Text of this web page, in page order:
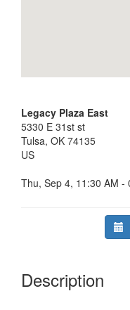
Legacy Plaza East
5330 E 31st st
Tulsa, OK 74135
US
Thu, Sep 4, 11:30 AM -
Description